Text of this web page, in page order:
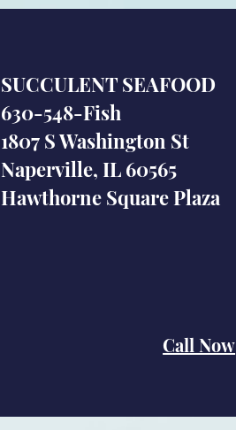
SUCCULENT SEAFOOD
630-548-Fish
1807 S Washington St
Naperville, IL 60565
Hawthorne Square Plaza
Call Now